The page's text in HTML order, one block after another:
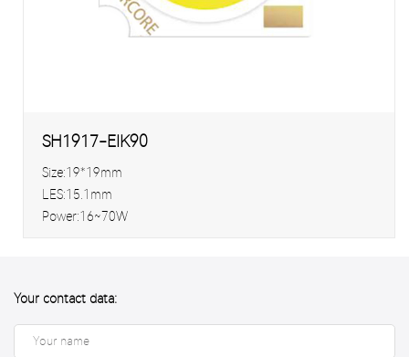
SH1917-EIK90
Size:19*19mm
LES:15.1mm
Power:16~70W
Your contact data: